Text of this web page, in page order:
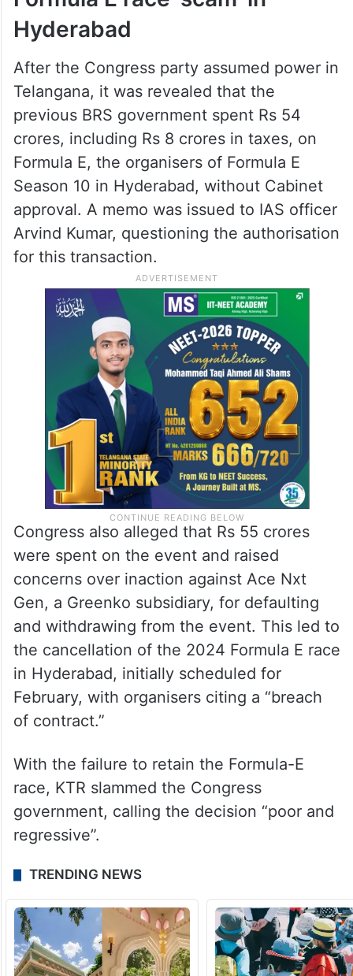
Hyderabad
After the Congress party assumed power in
Telangana, it was revealed that the
previous BRS government spent Rs 54
crores, including Rs 8 crores in taxes, on
Formula E, the organisers of Formula E
Season 10 in Hyderabad, without Cabinet
approval. A memo was issued to IAS officer
Arvind Kumar, questioning the authorisation
for this transaction.
Congress also alleged that Rs 55 crores
were spent on the event and raised
concerns over inaction against Ace Nxt
Gen, a Greenko subsidiary, for defaulting
and withdrawing from the event. This led to
the cancellation of the 2024 Formula E race
in Hyderabad, initially scheduled for
February, with organisers citing a “breach
of contract.”
With the failure to retain the Formula-E
race, KTR slammed the Congress
government, calling the decision “poor and
regressive”.
TRENDING NEWS